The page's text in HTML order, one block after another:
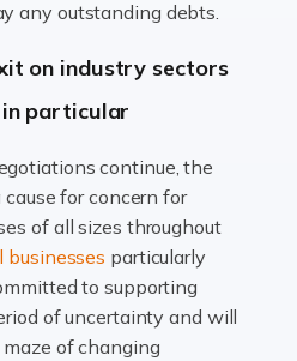
sector that demands a mix
and financial expertise.
support to their clients,
turn to for help when it
accounting? All specialists
any outstanding debts.
on industry sectors
in particular
continue, the
for concern for
of all sizes throughout
businesses particularly
to supporting
of uncertainty and will
of changing